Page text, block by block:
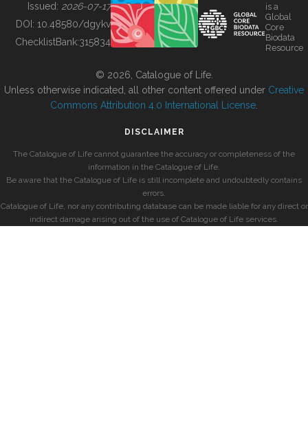
BUILDING COL
Issued: 2026-07-17
DOI: 10.48580/dgykv
ChecklistBank:315834
is a
Global
Core
Biodata
Resource
© 2026, Catalogue of Life.
Unless otherwise indicated, all other content offered under Creative
Commons Attribution 4.0 International License
DISCLAIMER
The Catalogue of Life cannot guarantee the accuracy or completeness of the
information in the Catalogue of Life.
Be aware that the Catalogue of Life is still incomplete and undoubtedly contains
errors.
Catalogue of Life, nor any contributing database can be made liable for any direct or
indirect damage arising out of the use of Catalogue of Life services.